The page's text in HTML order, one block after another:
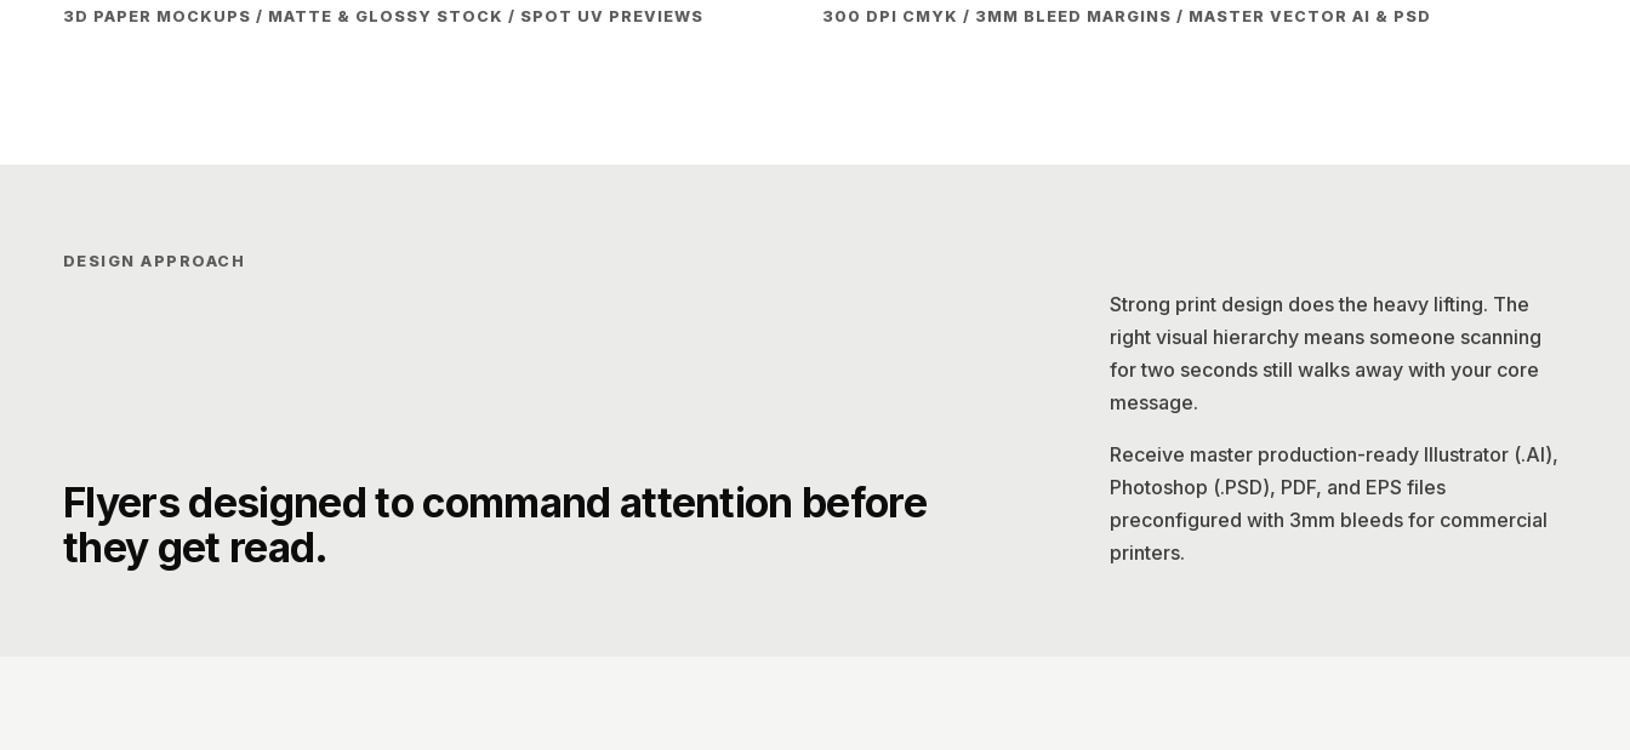
3D PAPER MOCKUPS / MATTE & GLOSSY STOCK / SPOT UV PREVIEWS 300 DPI CMYK / 3MM BLEED MARGINS / MASTER VECTOR AI & PSD
DESIGN APPROACH
Flyers designed to command attention before
they get read.
Strong print design does the heavy lifting. The
right visual hierarchy means someone scanning
for two seconds still walks away with your core
message.
Receive master production-ready Illustrator (.AI),
Photoshop (.PSD), PDF, and EPS files
preconfigured with 3mm bleeds for commercial
printers.